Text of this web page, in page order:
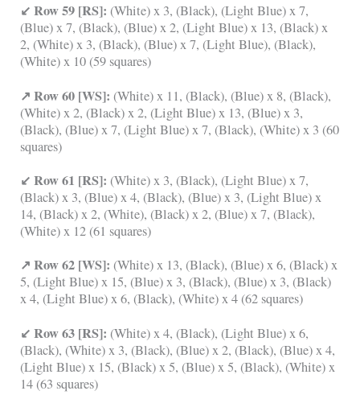
↙ Row 59 [RS]: (White) x 3, (Black), (Light Blue) x 7,
(Blue) x 7, (Black), (Blue) x 2, (Light Blue) x 13, (Black) x
2, (White) x 3, (Black), (Blue) x 7, (Light Blue), (Black),
(White) x 10 (59 squares)
↗ Row 60 [WS]: (White) x 11, (Black), (Blue) x 8, (Black),
(White) x 2, (Black) x 2, (Light Blue) x 13, (Blue) x 3,
(Black), (Blue) x 7, (Light Blue) x 7, (Black), (White) x 3 (60
squares)
↙ Row 61 [RS]: (White) x 3, (Black), (Light Blue) x 7,
(Black) x 3, (Blue) x 4, (Black), (Blue) x 3, (Light Blue) x
14, (Black) x 2, (White), (Black) x 2, (Blue) x 7, (Black),
(White) x 12 (61 squares)
↗ Row 62 [WS]: (White) x 13, (Black), (Blue) x 6, (Black) x
5, (Light Blue) x 15, (Blue) x 3, (Black), (Blue) x 3, (Black)
x 4, (Light Blue) x 6, (Black), (White) x 4 (62 squares)
↙ Row 63 [RS]: (White) x 4, (Black), (Light Blue) x 6,
(Black), (White) x 3, (Black), (Blue) x 2, (Black), (Blue) x 4,
(Light Blue) x 15, (Black) x 5, (Blue) x 5, (Black), (White) x
14 (63 squares)